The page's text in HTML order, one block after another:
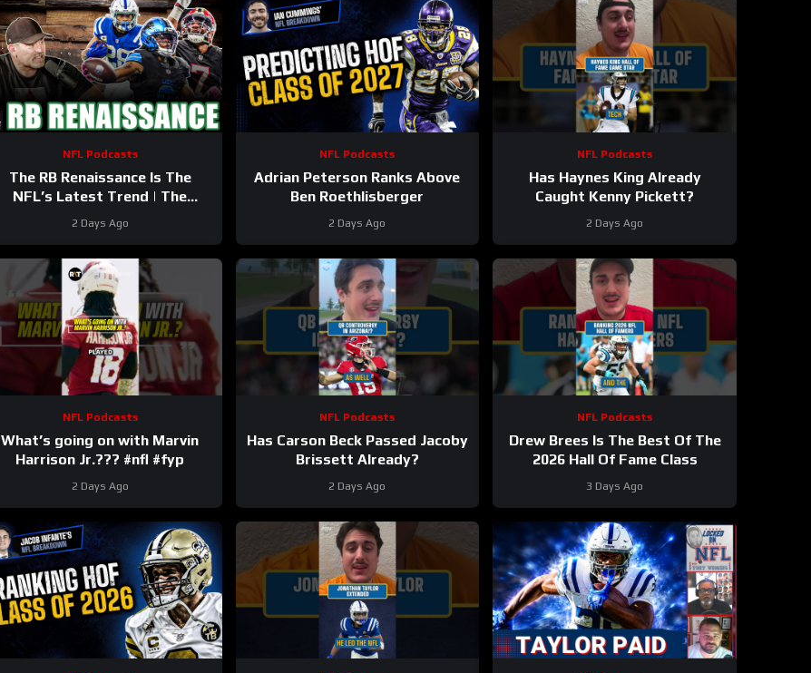
NFL Podcasts
The RB Renaissance Is The
NFL’s Latest Trend | The
2 Days Ago
NFL Podcasts
Adrian Peterson Ranks Above
Ben Roethlisberger
2 Days Ago
NFL Podcasts
Has Haynes King Already
Caught Kenny Pickett?
2 Days Ago
NFL Podcasts
What’s going on with Marvin
Harrison Jr.??? #nfl #fyp
2 Days Ago
NFL Podcasts
Has Carson Beck Passed Jacoby
Brissett Already?
2 Days Ago
NFL Podcasts
Drew Brees Is The Best Of The
2026 Hall Of Fame Class
3 Days Ago